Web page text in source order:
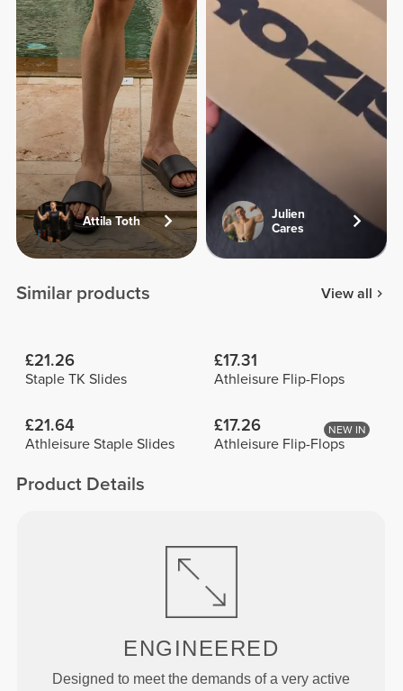
Attila Toth
Julien
Cares
Similar products View all
£21.26
Staple TK Slides
£17.31
Athleisure Flip-Flops
£21.64
Athleisure Staple Slides
NEW IN
£17.26
Athleisure Flip-Flops
Product Details
ENGINEERED
Designed to meet the demands of a very active